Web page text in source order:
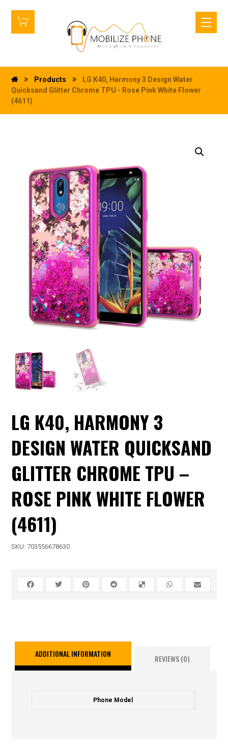
Products
LG K40, Harmony 3 Design Water
Quicksand Glitter Chrome TPU - Rose Pink White Flower
(4611)
LG K40, HARMONY 3
DESIGN WATER QUICKSAND
GLITTER CHROME TPU –
ROSE PINK WHITE FLOWER
(4611)
SKU:703556678630
ADDITIONAL INFORMATION REVIEWS (0)
Phone Model